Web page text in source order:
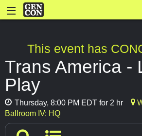
This event has
Trans America -
Play
Thursday, 8:00 PM EDT for 2 hr
Ballroom IV: HQ